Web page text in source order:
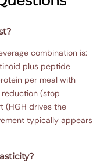
combination is:
plus peptide
per meal with
(stop
(HGH drives the
typically appears